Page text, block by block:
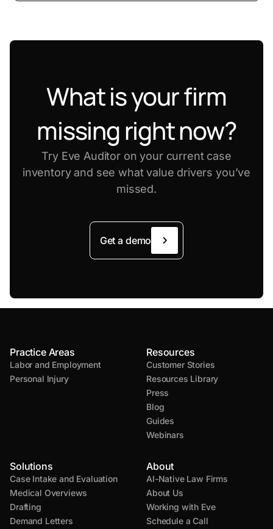
What is your firm
missing right now?
Try Eve Auditor on your current case
inventory and see what value drivers you’ve
missed.
Get a demo
Practice Areas
Labor and Employment
Personal Injury
Solutions
Case Intake and Evaluation
Medical Overviews
Drafting
Demand Letters
Resources
Customer Stories
Resources Library
Press
Blog
Guides
Webinars
About
AI-Native Law Firms
About Us
Working with Eve
Schedule a Call